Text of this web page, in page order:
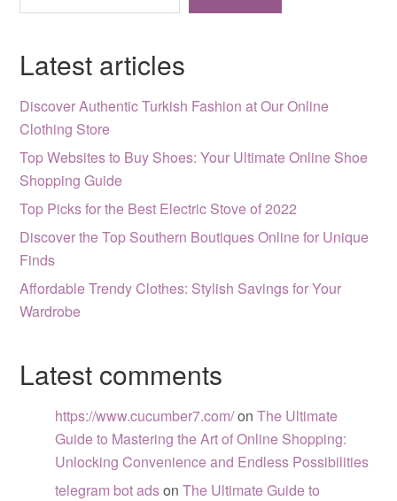
Latest articles
Discover Authentic Turkish Fashion at Our Online
Clothing Store
Top Websites to Buy Shoes: Your Ultimate Online Shoe
Shopping Guide
Top Picks for the Best Electric Stove of 2022
Discover the Top Southern Boutiques Online for Unique
Finds
Affordable Trendy Clothes: Stylish Savings for Your
Wardrobe
Latest comments
https://www.cucumber7.com/onThe Ultimate
Guide to Mastering the Art of Online Shopping:
Unlocking Convenience and Endless Possibilities
telegram bot adsonThe Ultimate Guide to